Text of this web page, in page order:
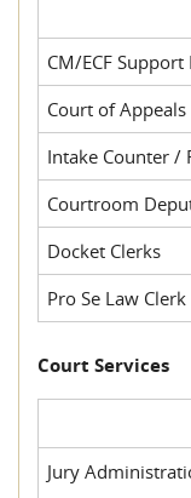
CM/ECF
Court of Appeals
Intake Counter /
Courtroom
Docket Clerks
Pro Se Law Clerk
Court Services
Jury